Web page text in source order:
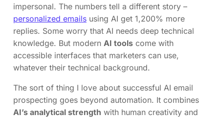
impersonal. The numbers tell a different story –
personalized emails using AI get 1,200% more
replies. Some worry that AI needs deep technical
knowledge. But modern AI tools come with
accessible interfaces that marketers can use,
whatever their technical background.
The sort of thing I love about successful AI email
prospecting goes beyond automation. It combines
AI’s analytical strength with human creativity and